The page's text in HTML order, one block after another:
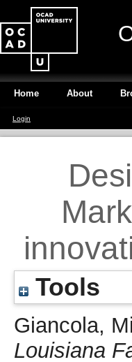
Home About
Login
Tools
Giancola,
Louisiana